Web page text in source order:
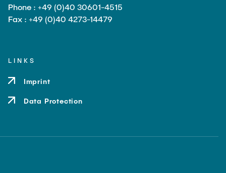
Phone : +49 (0)40 30601-4515
Fax : +49 (0)40 4273-14479
LINKS
Imprint
Data Protection